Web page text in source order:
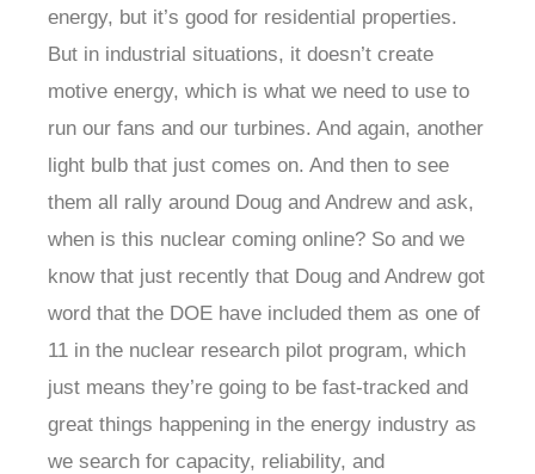
energy, but it’s good for residential properties.
But in industrial situations, it doesn’t create
motive energy, which is what we need to use to
run our fans and our turbines. And again, another
light bulb that just comes on. And then to see
them all rally around Doug and Andrew and ask,
when is this nuclear coming online? So and we
know that just recently that Doug and Andrew got
word that the DOE have included them as one of
11 in the nuclear research pilot program, which
just means they’re going to be fast-tracked and
great things happening in the energy industry as
we search for capacity, reliability, and